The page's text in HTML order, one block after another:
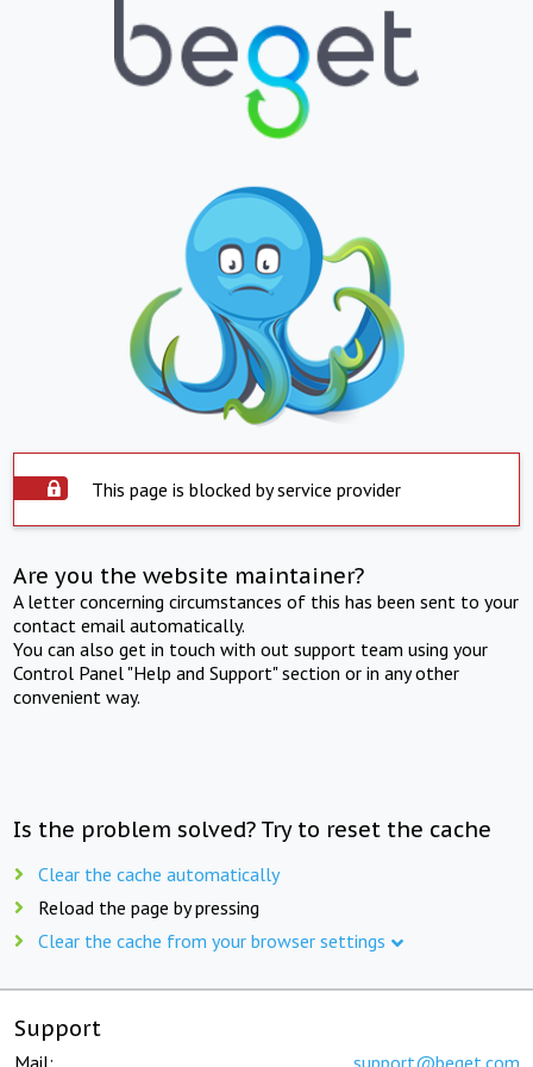
This page is blocked by service provider
Are you the website maintainer?
A letter concerning circumstances of this has been sent to your
contact email automatically.
You can also get in touch with out support team using your
Control Panel "Help and Support" section or in any other
convenient way.
Is the problem solved? Try to reset the cache
Clear the cache automatically
Reload the page by pressing
Clear the cache from your browser settings
Support
Mail: support@beget.com